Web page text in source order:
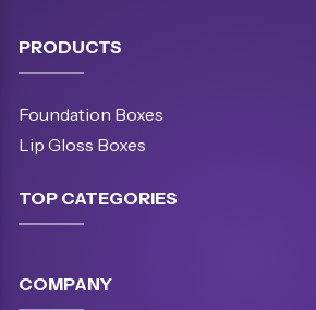
PRODUCTS
Foundation Boxes
Lip Gloss Boxes
TOP CATEGORIES
COMPANY